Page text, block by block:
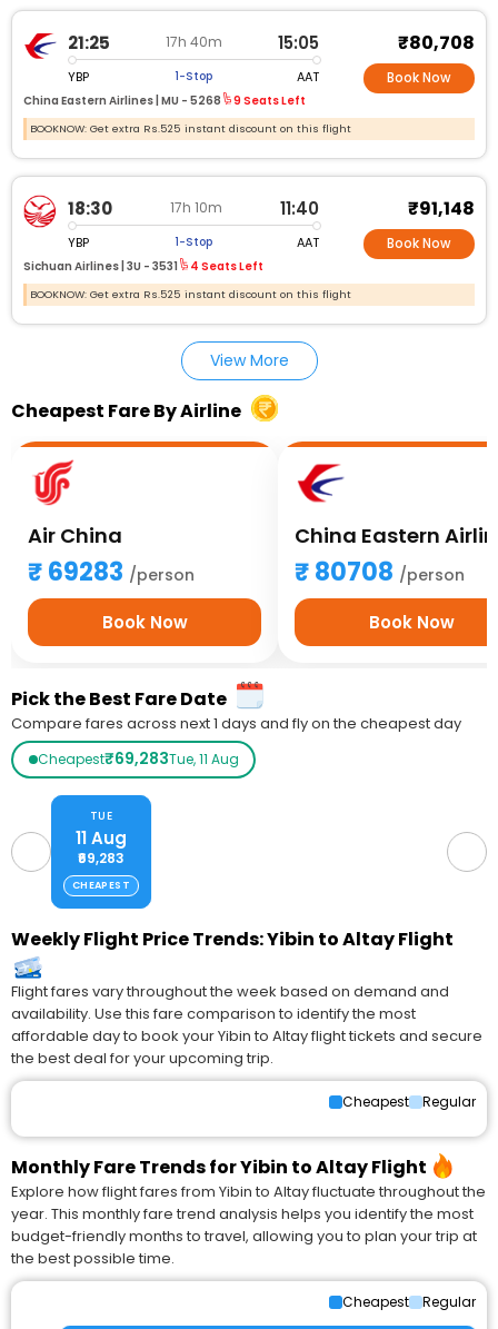
21:25 17h 40m 15:05
YBP 1-Stop AAT
China Eastern Airlines | MU - 5268 9 Seats Left
₹80,708
Book Now
BOOKNOW: Get extra Rs.525 instant discount on this flight
18:30 17h 10m 11:40
YBP 1-Stop AAT
Sichuan Airlines | 3U - 3531 4 Seats Left
₹91,148
Book Now
BOOKNOW: Get extra Rs.525 instant discount on this flight
View More
Cheapest Fare By Airline
Air China
69283 /person
Book Now
China Eastern
80708 /person
Book Now
Pick the Best Fare Date
Compare fares across next 1 days and fly on the cheapest day
Cheapest₹69,283Tue, 11 Aug
TUE
11 Aug
₹69,283
CHEAPEST
Weekly Flight Price Trends: Yibin to Altay Flight
Flight fares vary throughout the week based on demand and
availability. Use this fare comparison to identify the most
affordable day to book your Yibin to Altay flight tickets and secure
the best deal for your upcoming trip.
Cheapest Regular
Monthly Fare Trends for Yibin to Altay Flight
Explore how flight fares from Yibin to Altay fluctuate throughout the
year. This monthly fare trend analysis helps you identify the most
budget-friendly months to travel, allowing you to plan your trip at
the best possible time.
Cheapest Regular